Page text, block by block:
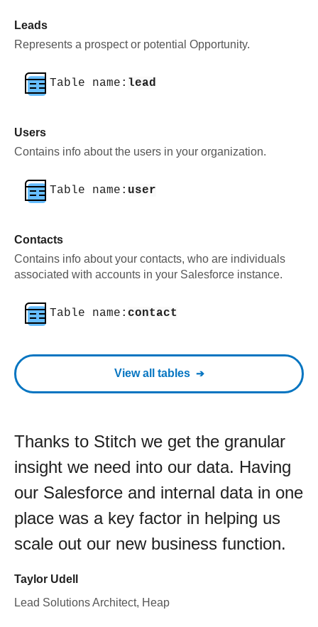
Leads
Represents a prospect or potential Opportunity.
Table name: lead
Users
Contains info about the users in your organization.
Table name: user
Contacts
Contains info about your contacts, who are individuals
associated with accounts in your Salesforce instance.
Table name: contact
View all tables
Thanks to Stitch we get the granular
insight we need into our data. Having
our Salesforce and internal data in one
place was a key factor in helping us
scale out our new business function.
Taylor Udell
Lead Solutions Architect, Heap